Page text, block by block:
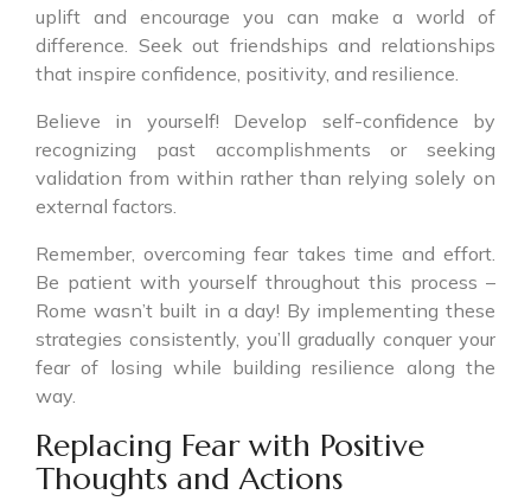
uplift and encourage you can make a world of
difference. Seek out friendships and relationships
that inspire confidence, positivity, and resilience.
Believe in yourself! Develop self-confidence by
recognizing past accomplishments or seeking
validation from within rather than relying solely on
external factors.
Remember, overcoming fear takes time and effort.
Be patient with yourself throughout this process –
Rome wasn’t built in a day! By implementing these
strategies consistently, you’ll gradually conquer your
fear of losing while building resilience along the
way.
Replacing Fear with Positive
Thoughts and Actions